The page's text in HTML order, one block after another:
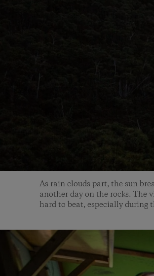
As rain clouds part, the sun
another day on the rocks. The
hard to beat, especially during